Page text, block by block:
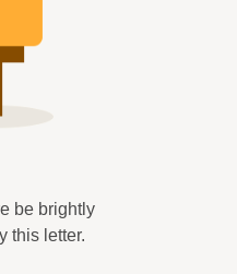
be brightly
this letter.